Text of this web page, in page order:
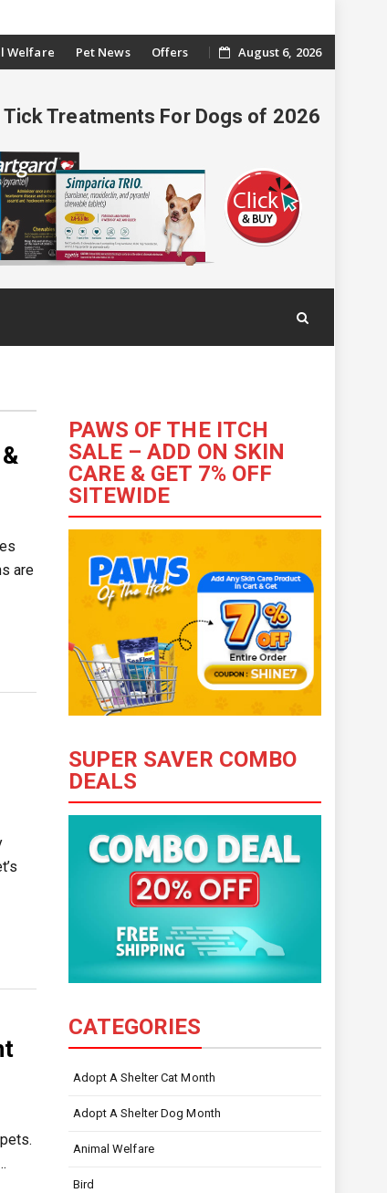
Welfare Pet News Offers August 6, 2026
Tick Treatments For Dogs of 2026
are
PAWS OF THE ITCH
SALE – ADD ON SKIN
CARE & GET 7% OFF
SITEWIDE
SUPER SAVER COMBO
DEALS
CATEGORIES
Adopt A Shelter Cat Month
Adopt A Shelter Dog Month
Animal Welfare
Bird